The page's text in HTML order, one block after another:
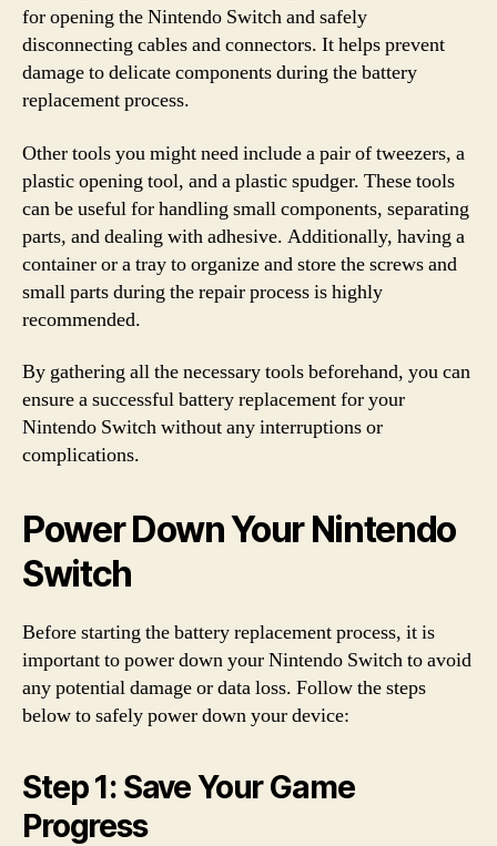
for opening the Nintendo Switch and safely
disconnecting cables and connectors. It helps prevent
damage to delicate components during the battery
replacement process.
Other tools you might need include a pair of tweezers, a
plastic opening tool, and a plastic spudger. These tools
can be useful for handling small components, separating
parts, and dealing with adhesive. Additionally, having a
container or a tray to organize and store the screws and
small parts during the repair process is highly
recommended.
By gathering all the necessary tools beforehand, you can
ensure a successful battery replacement for your
Nintendo Switch without any interruptions or
complications.
Power Down Your Nintendo
Switch
Before starting the battery replacement process, it is
important to power down your Nintendo Switch to avoid
any potential damage or data loss. Follow the steps
below to safely power down your device:
Step 1: Save Your Game
Progress